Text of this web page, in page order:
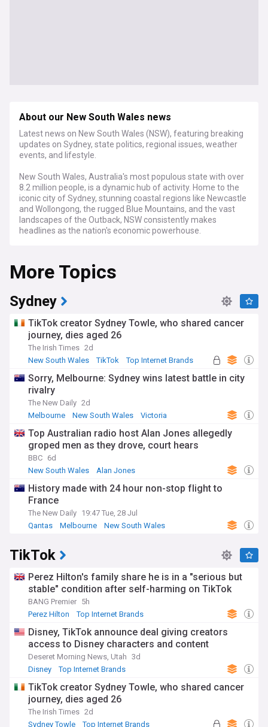
About our New South Wales news
Latest news on New South Wales (NSW), featuring breaking
updates on Sydney, state politics, regional issues, weather
events, and lifestyle.
New South Wales, Australia's most populous state with over
8.2 million people, is a dynamic hub of activity. Home to the
iconic city of Sydney, stunning coastal regions like Newcastle
and Wollongong, the rugged Blue Mountains, and the vast
landscapes of the Outback, NSW consistently makes
headlines as the nation's economic powerhouse.
NSW state politics, led by Premier Chris Minns since March
2023. Track major developments including the Western
Sydney Airport project, Sydney Metro expansion, and
housing affordability initiatives. Our coverage spans critical
infrastructure projects, environmental challenges, and
impacting NSW communities.
From Sydney's world-famous Opera House and Bondi Beach
to regional celebrations like the Tamworth Country Music
tapestry. Our feed covers both metropolitan and regional
stories, highlighting Indigenous heritage, sporting events at
Stadium Australia and the Sydney Cricket Ground, and the
vibrant multicultural communities that make NSW unique.
Originally established as a British penal colony in 1788, NSW
has evolved into Australia's premier state. From the gold
rushes of the 1850s to its current status as a global
economic hub, the state's history shapes its present. The
national policy and development.
Whether you live in bustling Sydney, a regional NSW town, or
simply have an interest in this captivating state, our
NewsNow feed delivers comprehensive coverage from
developments, community news, cultural events, and the
state.
More Topics
Sydney
TikTok creator Sydney Towle, who shared cancer
journey, dies aged 26
The Irish Times 2d
New South Wales
TikTok Top Internet Brands
Sorry, Melbourne: Sydney wins latest battle in city
rivalry
The New Daily 2d
Melbourne
New South Wales Victoria
Top Australian radio host Alan Jones allegedly
groped men as they drove, court hears
BBC 6d
New South Wales
Alan Jones
History made with 24 hour non-stop flight to
France
The New Daily 19:47 Tue, 28 Jul
Qantas
Melbourne New South Wales
TikTok
Perez Hilton's family share he is in a "serious but
stable" condition after self-harming on TikTok
BANG Premier 5h
Perez Hilton
Top Internet Brands
Disney, TikTok announce deal giving creators
access to Disney characters and content
Deseret Morning News, Utah 3d
Disney
Top Internet Brands
TikTok creator Sydney Towle, who shared cancer
journey, dies aged 26
The Irish Times 2d
Sydney Towle
Top Internet Brands